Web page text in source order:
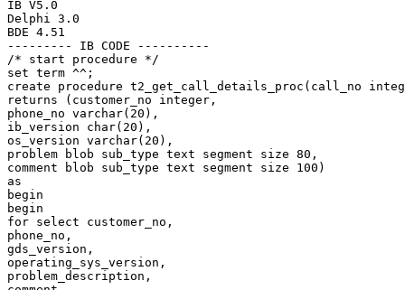
IB V5.0
Delphi 3.0
BDE 4.51
--------- IB CODE ----------
/* start procedure */
set term ^^;
create procedure t2_get_call_details_proc(call_no
returns (customer_no integer,
phone_no varchar(20),
ib_version char(20),
os_version varchar(20),
problem blob sub_type text segment size 80,
comment blob sub_type text segment size 100)
as
begin
begin
for select customer_no,
phone_no,
gds_version,
operating_sys_version,
problem_description,